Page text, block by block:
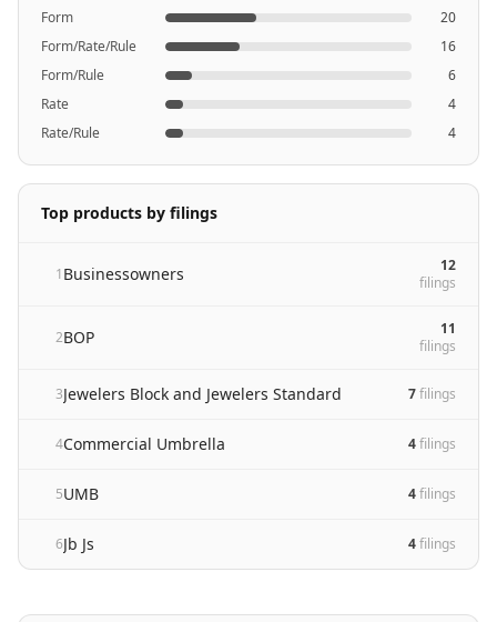
Form
20
Form/Rate/Rule
16
Form/Rule
6
Rate
4
Rate/Rule
4
Top products by filings
1Businessowners
12
filings
2BOP
11
filings
3Jewelers Block and Jewelers Standard 7filings
4Commercial Umbrella 4filings
5UMB 4filings
6Jb Js 4filings